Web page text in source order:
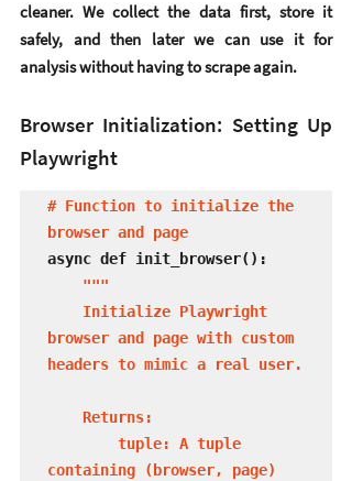
cleaner. We collect the data first, store it
safely, and then later we can use it for
analysis without having to scrape again.
Browser Initialization: Setting Up
Playwright
# Function to initialize the
browser and page
async def init_browser():
"""
browser and page with custom
headers to mimic a real user.
containing (browser, page)